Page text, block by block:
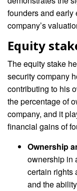
founders and early
company’s
Equity
The equity stake
security company
contributing to his
the percentage of
company, and it
financial gains of
Ownership
ownership in
certain rights
and the